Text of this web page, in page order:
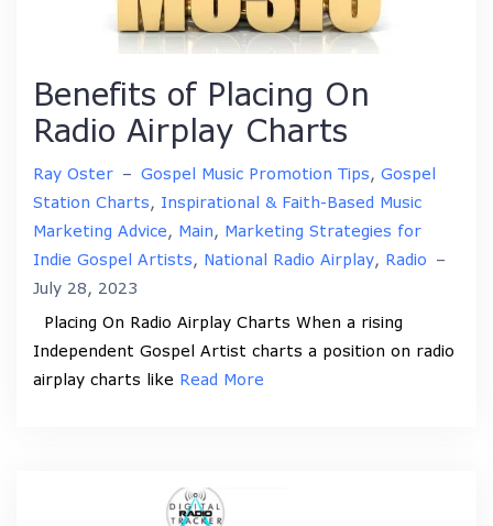
Benefits of Placing On
Radio Airplay Charts
Ray Oster – Gospel Music Promotion Tips, Gospel
Station Charts, Inspirational & Faith-Based Music
Marketing Advice, Main, Marketing Strategies for
Indie Gospel Artists, National Radio Airplay, Radio –
July 28, 2023
Placing On Radio Airplay Charts When a rising
Independent Gospel Artist charts a position on radio
airplay charts like Read More